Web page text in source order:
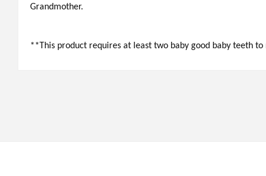
Grandmother.
**This product requires at least two baby good baby teeth to